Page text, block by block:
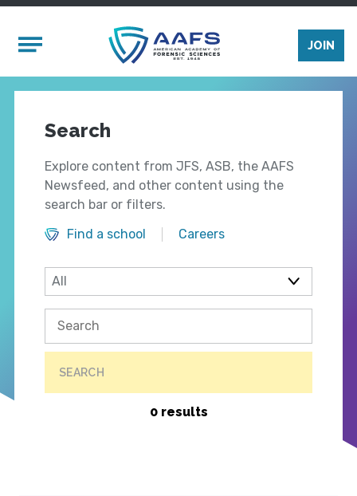
Mobile Menu
JOIN
Search
Explore content from JFS, ASB, the AAFS
Newsfeed, and other content using the
search bar or filters.
Find a school
Careers
SEARCH
0 results